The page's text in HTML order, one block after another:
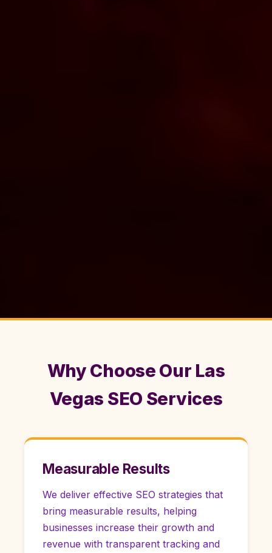
Why Choose Our Las
Vegas SEO Services
Measurable Results
We deliver effective SEO strategies that
bring measurable results, helping
businesses increase their growth and
revenue with transparent tracking and